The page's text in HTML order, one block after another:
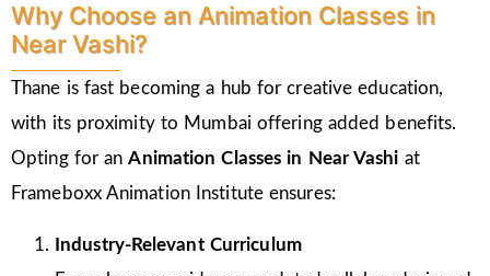
Why Choose an Animation Classes in
Near Vashi?
Thane is fast becoming a hub for creative education,
with its proximity to Mumbai offering added benefits.
Opting for anAnimation Classes in Near Vashi at
Frameboxx Animation Institute ensures:
Industry-Relevant Curriculum